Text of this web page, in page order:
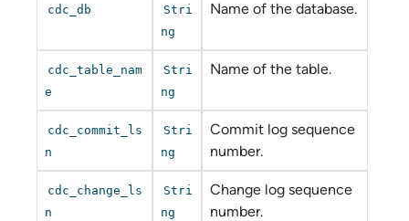
cdc_db
Stri
ng
Name of the database.
cdc_table_nam
e
Stri
ng
Name of the table.
cdc_commit_ls
n
Stri
ng
Commit log sequence
number.
cdc_change_ls
n
Stri
ng
Change log sequence
number.